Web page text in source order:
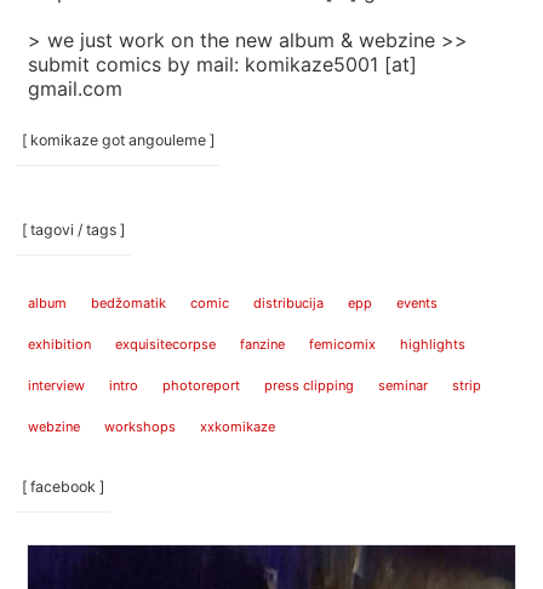
> we just work on the new album & webzine >>
submit comics by mail: komikaze5001 [at]
gmail.com
[ komikaze got angouleme ]
[ tagovi / tags ]
album bedžomatik comic distribucija epp events
exhibition exquisitecorpse fanzine femicomix highlights
interview intro photoreport press clipping seminar strip
webzine workshops xxkomikaze
[ facebook ]